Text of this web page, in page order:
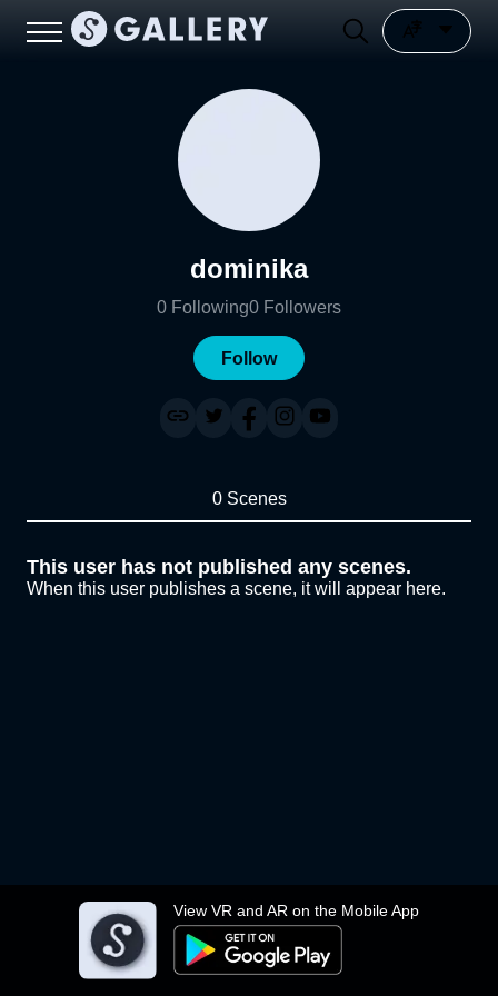
View VR and AR on the Mobile App
dominika
0 Following0 Followers
Follow
0 Scenes
This user has not published any scenes.
When this user publishes a scene, it will appear here.